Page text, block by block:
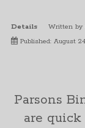
Details Written by
Published: August
Parsons
are